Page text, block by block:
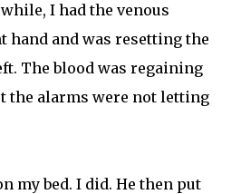
I had the venous
hand and was resetting the
The blood was regaining
the alarms were not letting
my bed. I did. He then put